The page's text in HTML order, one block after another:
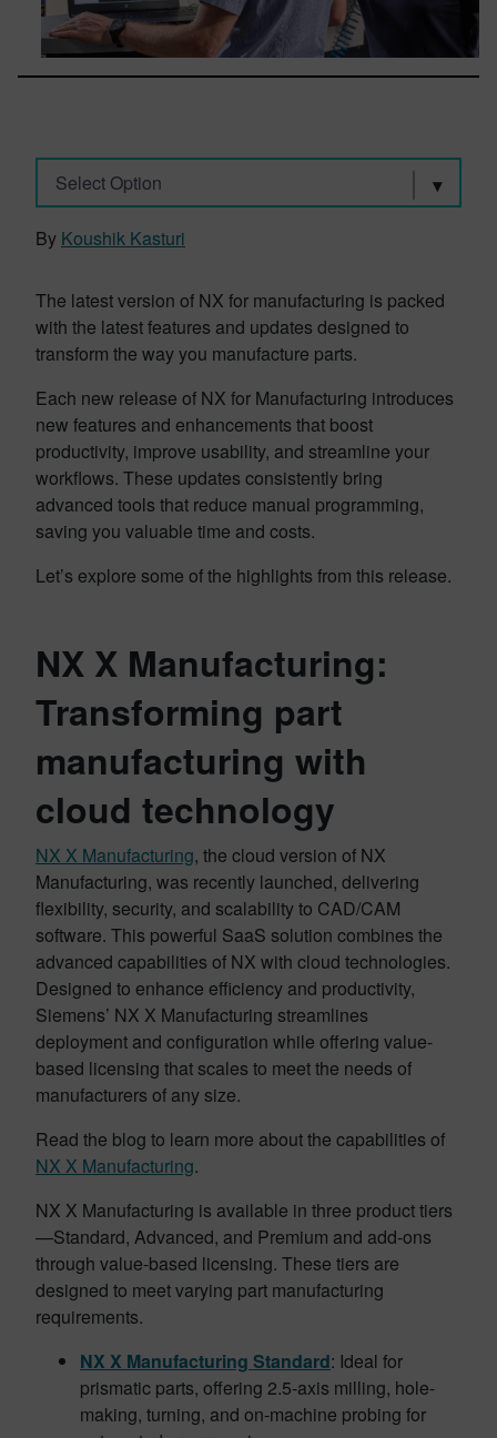
Select Option
By Koushik Kasturi
The latest version of NX for manufacturing is packed
with the latest features and updates designed to
transform the way you manufacture parts.
Each new release of NX for Manufacturing introduces
new features and enhancements that boost
productivity, improve usability, and streamline your
workflows. These updates consistently bring
advanced tools that reduce manual programming,
saving you valuable time and costs.
Let’s explore some of the highlights from this release.
NX X Manufacturing:
Transforming part
manufacturing with
cloud technology
NX X Manufacturing, the cloud version of NX
Manufacturing, was recently launched, delivering
flexibility, security, and scalability to CAD/CAM
software. This powerful SaaS solution combines the
advanced capabilities of NX with cloud technologies.
Designed to enhance efficiency and productivity,
Siemens’ NX X Manufacturing streamlines
deployment and configuration while offering value-
based licensing that scales to meet the needs of
manufacturers of any size.
Read the blog to learn more about the capabilities of
NX X Manufacturing.
NX X Manufacturing is available in three product tiers
—Standard, Advanced, and Premium and add-ons
through value-based licensing. These tiers are
designed to meet varying part manufacturing
requirements.
NX X Manufacturing Standard: Ideal for
prismatic parts, offering 2.5-axis milling, hole-
making, turning, and on-machine probing for